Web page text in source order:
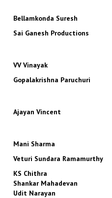
Bellamkonda Suresh
Sai Ganesh Productions
VV Vinayak
Gopalakrishna Paruchuri
Ajayan Vincent
Mani Sharma
Veturi Sundara Ramamurthy
KS Chithra
Shankar Mahadevan
Udit Narayan